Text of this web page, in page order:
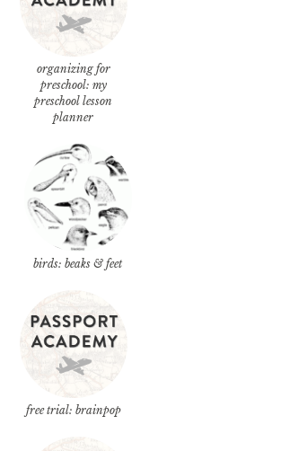
organizing for
preschool: my
preschool lesson
planner
birds: beaks & feet
free trial: brainpop